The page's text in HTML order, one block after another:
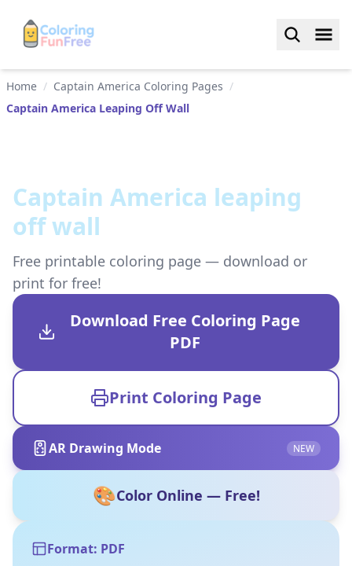
Home / Captain America Coloring Pages /
Captain America Leaping Off Wall
Captain America leaping
off wall
Free printable coloring page — download or
print for free!
Download Free Coloring Page
PDF
Print Coloring Page
AR Drawing Mode NEW
🎨Color Online — Free!
Format: PDF